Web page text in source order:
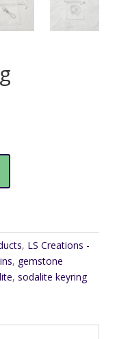
, LS Creations -
, gemstone
, sodalite keyring